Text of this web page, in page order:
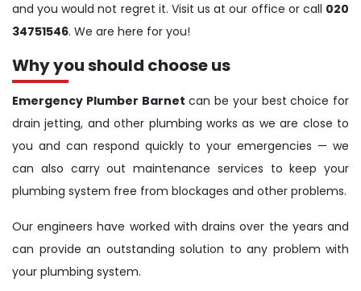
and you would not regret it. Visit us at our office or call 020
34751546. We are here for you!
Why you should choose us
Emergency Plumber Barnet can be your best choice for
drain jetting, and other plumbing works as we are close to
you and can respond quickly to your emergencies — we
can also carry out maintenance services to keep your
plumbing system free from blockages and other problems.
Our engineers have worked with drains over the years and
can provide an outstanding solution to any problem with
your plumbing system.